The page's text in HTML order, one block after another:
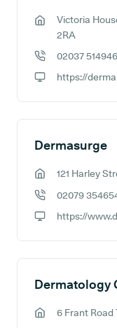
GP address:
Victoria
2RA
02037 514946
https://
Dermasurge
121 Harley
02079
https://
6 Frant Road